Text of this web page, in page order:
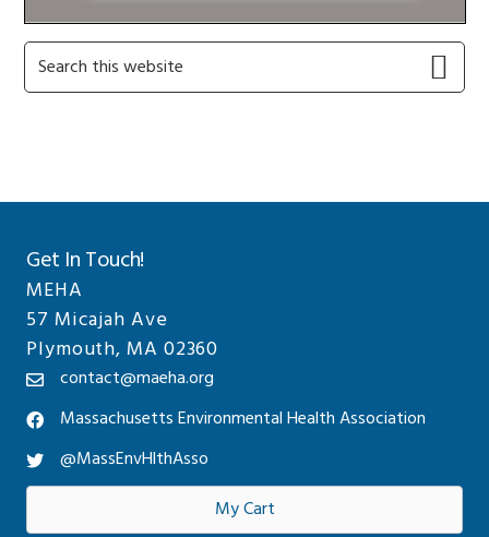
Primary
Sidebar
Search
this
Get In Touch!
MEHA
57 Micajah Ave
Plymouth, MA 02360
contact@maeha.org
Massachusetts Environmental Health Association
@MassEnvHlthAsso
My Cart